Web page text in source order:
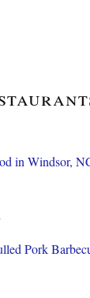
in Windsor,
Pork